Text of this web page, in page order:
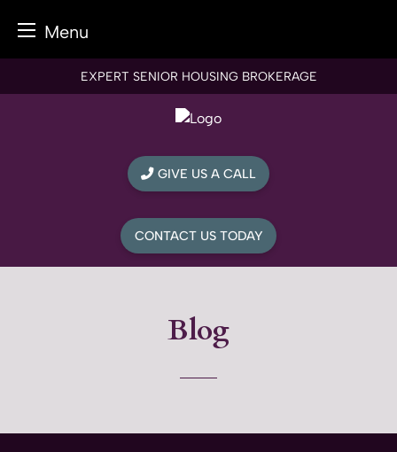
Menu
EXPERT SENIOR HOUSING BROKERAGE
GIVE US A CALL
CONTACT US TODAY
Blog